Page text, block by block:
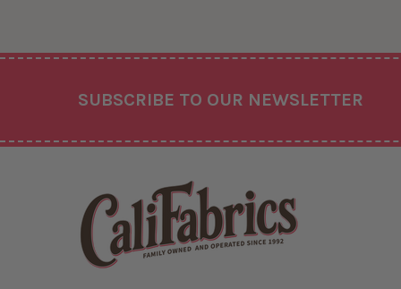
SUBSCRIBE TO OUR NEWSLETTER